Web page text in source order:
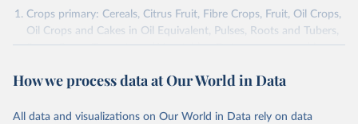
Crops primary: Cereals, Citrus Fruit, Fibre Crops, Fruit, Oil Crops,
Oil Crops and Cakes in Oil Equivalent, Pulses, Roots and Tubers,
Sugar Crops, Treenuts and Vegetables. Data are expressed in
Area and production data on cereals relate to crops harvested
green for food, feed or silage or used for grazing are therefore
How we process data at Our World in Data
All data and visualizations on Our World in Data rely on data